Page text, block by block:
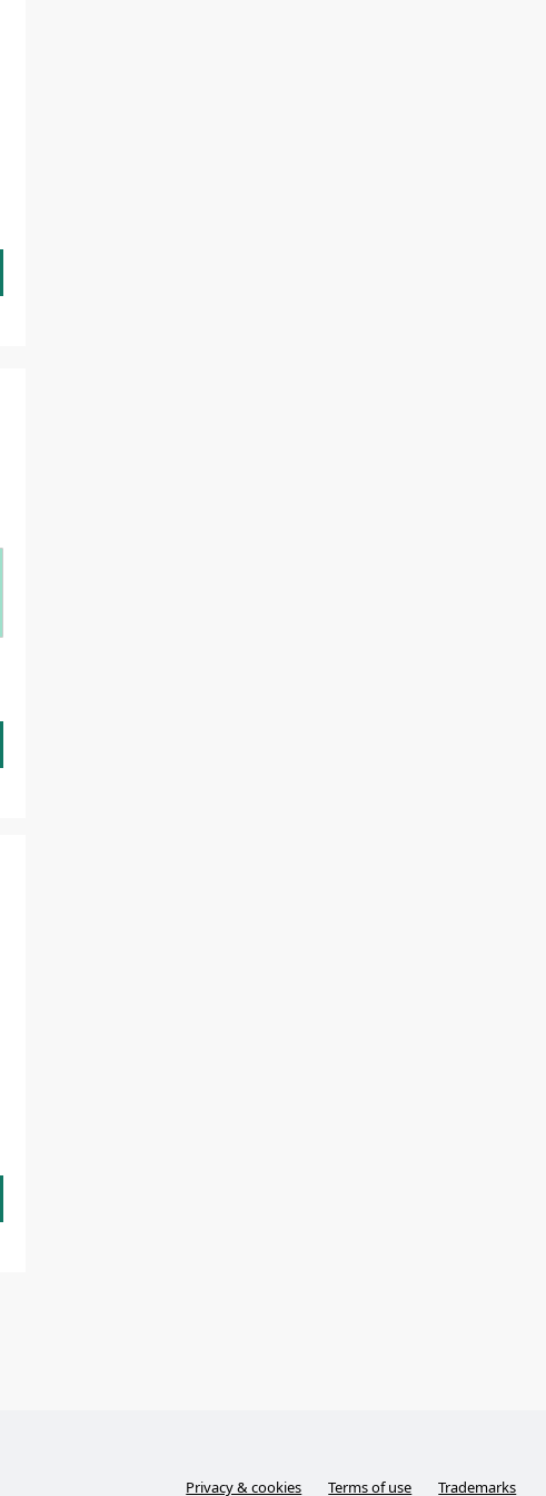
Privacy & cookies Terms of use Trademarks